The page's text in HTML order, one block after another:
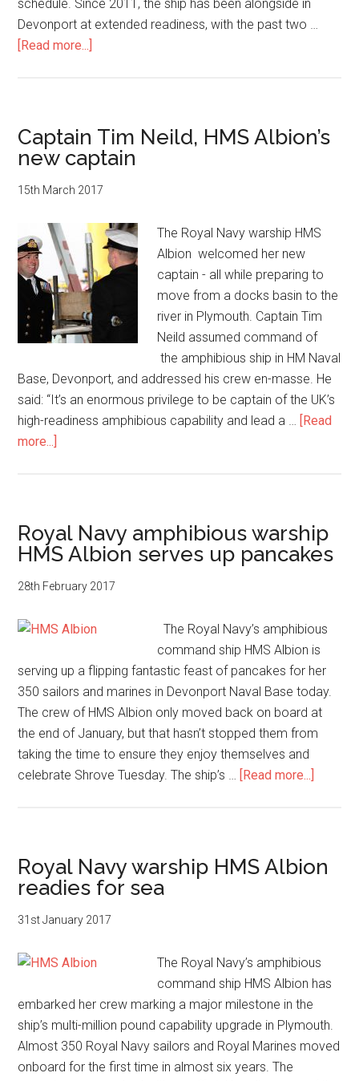
schedule. Since 2011, the ship has been alongside in
Devonport at extended readiness, with the past two …
[Read more...]
open
water
after
two-
refit
Captain Tim Neild, HMS Albion’s
new captain
15th March 2017
The Royal Navy warship HMS
Albion welcomed her new
captain - all while preparing to
move from a docks basin to the
river in Plymouth. Captain Tim
Neild assumed command of
the amphibious ship in HM Naval
Base, Devonport, and addressed his crew en-masse. He
said: “It’s an enormous privilege to be captain of the UK’s
high-readiness amphibious capability and lead a … [Read
more...]
HMS
Albion’s
new
captain
Royal Navy amphibious warship
HMS Albion serves up pancakes
28th February 2017
The Royal Navy’s amphibious
command ship HMS Albion is
serving up a flipping fantastic feast of pancakes for her
350 sailors and marines in Devonport Naval Base today.
The crew of HMS Albion only moved back on board at
the end of January, but that hasn’t stopped them from
taking the time to ensure they enjoy themselves and
celebrate Shrove Tuesday. The ship’s … [Read more...]
HMS
Royal Navy warship HMS Albion
readies for sea
31st January 2017
The Royal Navy’s amphibious
command ship HMS Albion has
embarked her crew marking a major milestone in the
ship’s multi-million pound capability upgrade in Plymouth.
Almost 350 Royal Navy sailors and Royal Marines moved
onboard for the first time in almost six years. The